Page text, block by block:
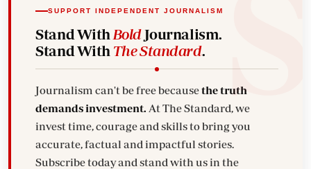
SUPPORT INDEPENDENT JOURNALISM
Stand With BoldJournalism.
Stand With The Standard.
Journalism can't be free becausethe truth
demands investment. At The Standard, we
invest time, courage and skills to bring you
accurate, factual and impactful stories.
Subscribe today and stand with us in the